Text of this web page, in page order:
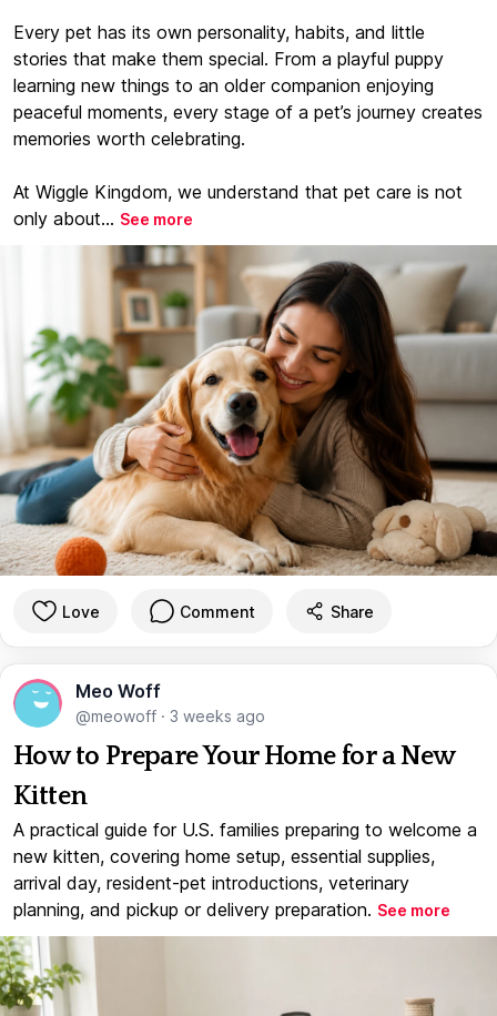
Every pet has its own personality, habits, and little
stories that make them special. From a playful puppy
learning new things to an older companion enjoying
peaceful moments, every stage of a pet’s journey creates
memories worth celebrating.
At Wiggle Kingdom, we understand that pet care is not
only about... See more
Love Comment Share
Meo Woff
@meowoff · 3 weeks ago
How to Prepare Your Home for a New
Kitten
A practical guide for U.S. families preparing to welcome a
new kitten, covering home setup, essential supplies,
arrival day, resident-pet introductions, veterinary
planning, and pickup or delivery preparation. See more